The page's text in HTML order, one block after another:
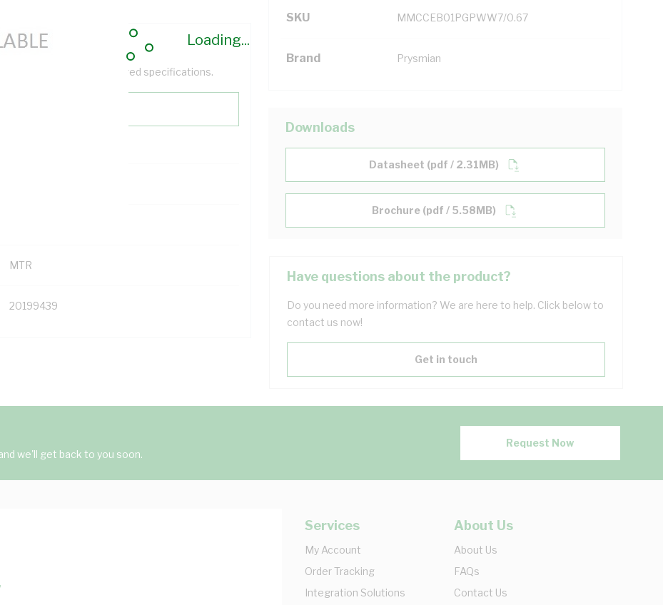
Loading...
SKU MMCCEB01PGPWW7/0.67
Brand Prysmian
to help filter your required specifications.
MTR
20199439
Downloads
Datasheet (pdf / 2.31MB)
Brochure (pdf / 5.58MB)
Have questions about the product?
Do you need more information? We are here to help. Click below to
contact us now!
Get in touch
we'll get back to you soon.
Request Now
Services
My Account
Order Tracking
Integration Solutions
About Us
About Us
FAQs
Contact Us